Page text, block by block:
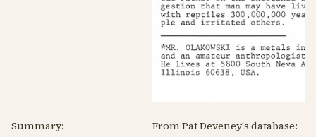
Summary: From Pat Deveney's database: